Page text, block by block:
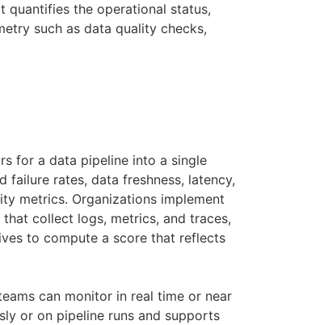
quantifies the operational status,
such as data quality checks,
for a data pipeline into a single
failure rates, data freshness, latency,
metrics. Organizations implement
collect logs, metrics, and traces,
to compute a score that reflects
can monitor in real time or near
or on pipeline runs and supports